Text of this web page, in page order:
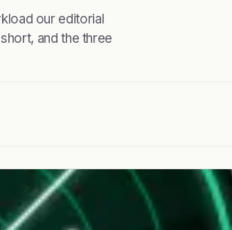
our editorial
and the three